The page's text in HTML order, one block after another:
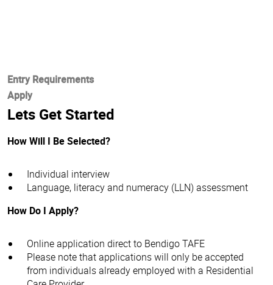
Entry Requirements
Apply
Lets Get Started
How Will I Be Selected?
Individual interview
Language, literacy and numeracy (LLN) assessment
How Do I Apply?
Online application direct to Bendigo TAFE
Please note that applications will only be accepted
from individuals already employed with a Residential